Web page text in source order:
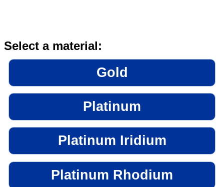
Select a material:
Gold
Platinum
Platinum Iridium
Platinum Rhodium